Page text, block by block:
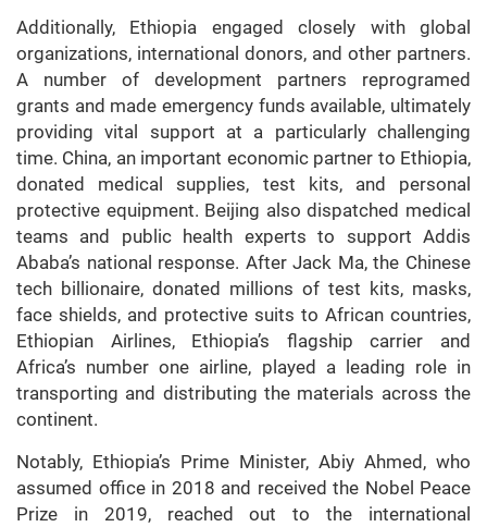
Additionally, Ethiopia engaged closely with global
organizations, international donors, and other partners.
A number of development partners reprogramed
grants and made emergency funds available, ultimately
providing vital support at a particularly challenging
time. China, an important economic partner to Ethiopia,
donated medical supplies, test kits, and personal
protective equipment. Beijing also dispatched medical
teams and public health experts to support Addis
Ababa’s national response. After Jack Ma, the Chinese
tech billionaire, donated millions of test kits, masks,
face shields, and protective suits to African countries,
Ethiopian Airlines, Ethiopia’s flagship carrier and
Africa’s number one airline, played a leading role in
transporting and distributing the materials across the
continent.
Notably, Ethiopia’s Prime Minister, Abiy Ahmed, who
assumed office in 2018 and received the Nobel Peace
Prize in 2019, reached out to the international